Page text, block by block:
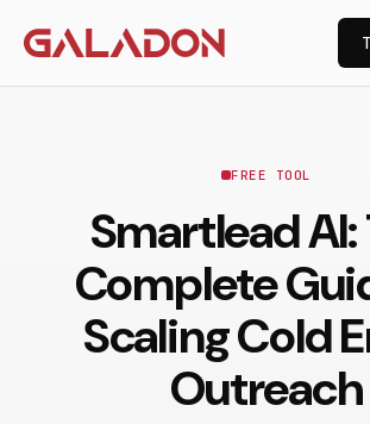
FREE TOOL
Smartlead AI:
Complete
Scaling Cold
Outreach